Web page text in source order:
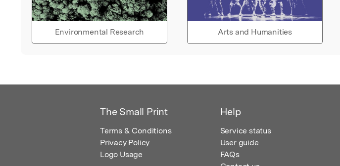
Environmental Research Arts and Humanities
The Small Print
Terms & Conditions
Privacy Policy
Logo Usage
Help
Service status
User guide
FAQs